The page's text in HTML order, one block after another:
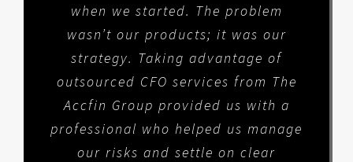
when we started. The problem
wasn’t our products; it was our
strategy. Taking advantage of
outsourced CFO services from The
Accfin Group provided us with a
professional who helped us manage
our risks and settle on clear